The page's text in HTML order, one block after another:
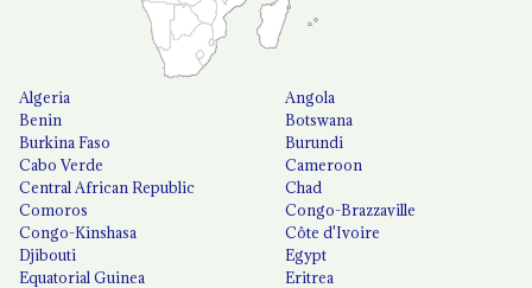
Algeria
Angola
Benin
Botswana
Burkina Faso
Burundi
Cabo Verde
Cameroon
Central African Republic
Chad
Comoros
Congo-Brazzaville
Congo-Kinshasa
Côte d'Ivoire
Djibouti
Egypt
Equatorial Guinea
Eritrea